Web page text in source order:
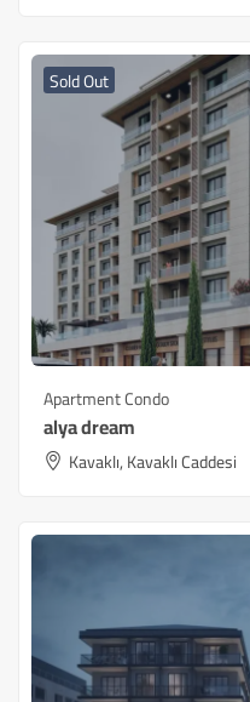
Sold Out
Apartment Condo
alya dream
Kavaklı, Kavaklı Caddesi